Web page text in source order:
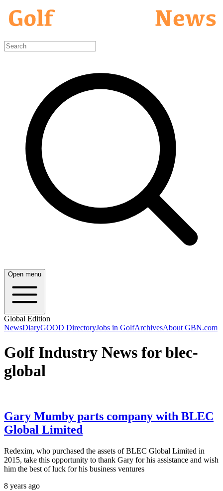
Open menu
Global Edition
NewsDiaryGOOD DirectoryJobs in GolfArchivesAbout GBN.com
Golf Industry News for blec-
global
Gary Mumby parts company with BLEC
Global Limited
Redexim, who purchased the assets of BLEC Global Limited in
2015, take this opportunity to thank Gary for his assistance and wish
him the best of luck for his business ventures
8 years ago